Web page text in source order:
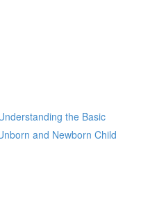
the Basic
and Newborn Child